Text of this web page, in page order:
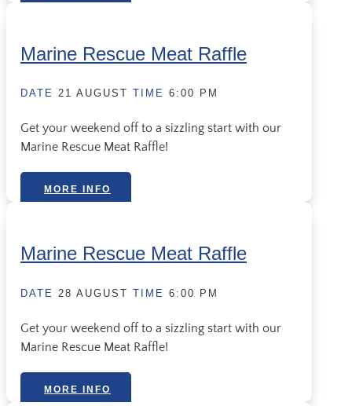
Marine Rescue Meat Raffle
DATE 21 AUGUST TIME 6:00 PM
Get your weekend off to a sizzling start with our
Marine Rescue Meat Raffle!
MORE INFO
Marine Rescue Meat Raffle
DATE 28 AUGUST TIME 6:00 PM
Get your weekend off to a sizzling start with our
Marine Rescue Meat Raffle!
MORE INFO